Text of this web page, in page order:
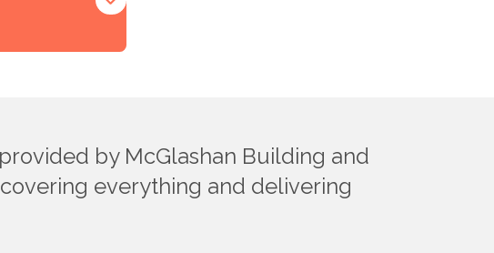
by McGlashan Building and
everything and delivering